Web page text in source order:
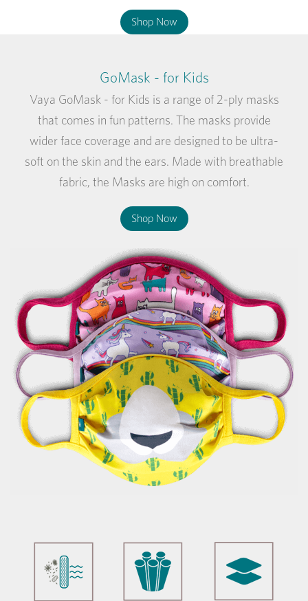
Shop Now
GoMask - for Kids
Vaya GoMask - for Kids is a range of 2-ply masks
that comes in fun patterns. The masks provide
wider face coverage and are designed to be ultra-
soft on the skin and the ears. Made with breathable
fabric, the Masks are high on comfort.
Shop Now